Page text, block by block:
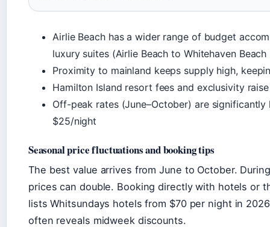
Airlie Beach has a wider range of budget
luxury suites (Airlie Beach to Whitehaven
Proximity to mainland keeps supply high,
Hamilton Island resort fees and exclusivity
Off-peak rates (June–October) are
$25/night
Seasonal price fluctuations and booking tips
The best value arrives from June to October.
prices can double. Booking directly with hotels or
lists Whitsundays hotels from $70 per night in
often reveals midweek discounts.